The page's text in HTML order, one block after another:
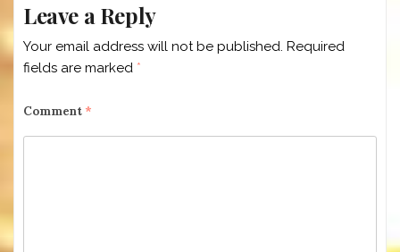
Leave a Reply
Your email address will not be published. Required
fields are marked *
Comment *